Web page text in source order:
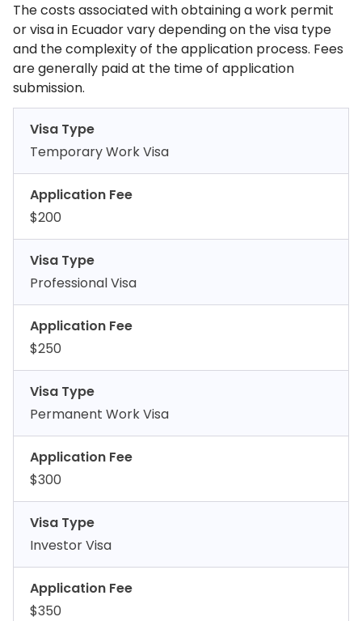
The costs associated with obtaining a work permit
or visa in Ecuador vary depending on the visa type
and the complexity of the application process. Fees
are generally paid at the time of application
submission.
Visa Type
Temporary Work Visa
Application Fee
$200
Visa Type
Professional Visa
Application Fee
$250
Visa Type
Permanent Work Visa
Application Fee
$300
Visa Type
Investor Visa
Application Fee
$350